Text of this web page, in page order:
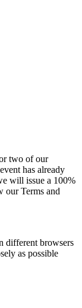
two of our
has already
will issue a 100%
our Terms and
different browsers
as possible